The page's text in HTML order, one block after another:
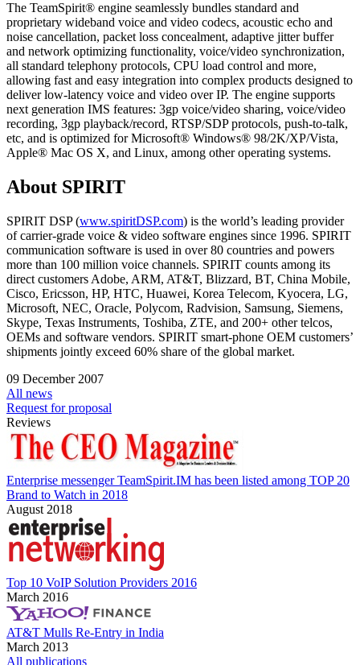
The TeamSpirit® engine seamlessly bundles standard and
proprietary wideband voice and video codecs, acoustic echo and
noise cancellation, packet loss concealment, adaptive jitter buffer
and network optimizing functionality, voice/video synchronization,
all standard telephony protocols, CPU load control and more,
allowing fast and easy integration into complex products designed to
deliver low-latency voice and video over IP. The engine supports
next generation IMS features: 3gp voice/video sharing, voice/video
recording, 3gp playback/record, RTSP/SDP protocols, push-to-talk,
etc, and is optimized for Microsoft® Windows® 98/2K/XP/Vista,
Apple® Mac OS X, and Linux, among other operating systems.
About SPIRIT
SPIRIT DSP (www.spiritDSP.com) is the world’s leading provider
of carrier-grade voice & video software engines since 1996. SPIRIT
communication software is used in over 80 countries and powers
more than 100 million voice channels. SPIRIT counts among its
direct customers Adobe, ARM, AT&T, Blizzard, BT, China Mobile,
Cisco, Ericsson, HP, HTC, Huawei, Korea Telecom, Kyocera, LG,
Microsoft, NEC, Oracle, Polycom, Radvision, Samsung, Siemens,
Skype, Texas Instruments, Toshiba, ZTE, and 200+ other telcos,
OEMs and software vendors. SPIRIT smart-phone OEM customers’
shipments jointly exceed 60% share of the global market.
09 December 2007
All news
Request for proposal
Reviews
Enterprise messenger TeamSpirit.IM has been listed among TOP 20
Brand to Watch in 2018
August 2018
Top 10 VoIP Solution Providers 2016
March 2016
AT&T Mulls Re-Entry in India
March 2013
All publications